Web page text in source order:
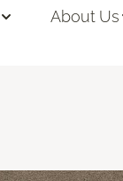
About Us